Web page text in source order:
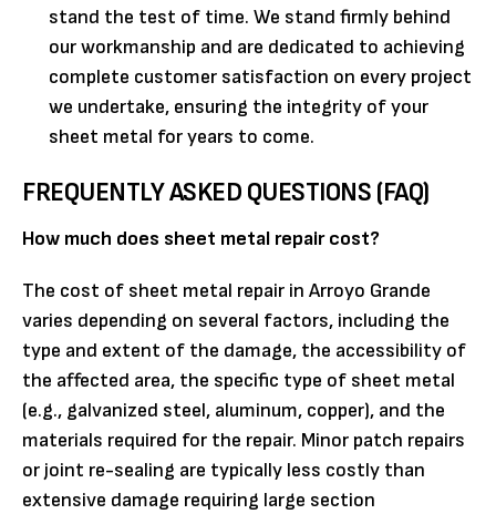
stand the test of time. We stand firmly behind
our workmanship and are dedicated to achieving
complete customer satisfaction on every project
we undertake, ensuring the integrity of your
sheet metal for years to come.
FREQUENTLY ASKED QUESTIONS (FAQ)
How much does sheet metal repair cost?
The cost of sheet metal repair in Arroyo Grande
varies depending on several factors, including the
type and extent of the damage, the accessibility of
the affected area, the specific type of sheet metal
(e.g., galvanized steel, aluminum, copper), and the
materials required for the repair. Minor patch repairs
or joint re-sealing are typically less costly than
extensive damage requiring large section